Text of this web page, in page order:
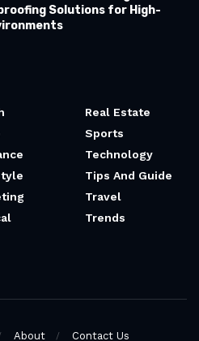
Solutions for High-
Real Estate
Sports
Technology
Tips And Guide
Travel
Trends
About Contact Us